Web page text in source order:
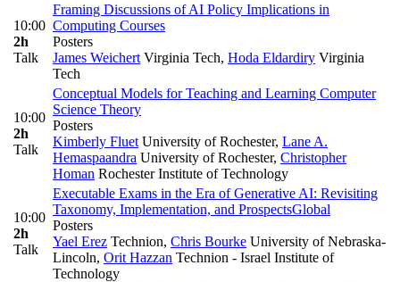
10:00
2h
Talk
Framing Discussions of AI Policy Implications in
Computing Courses
Posters
James Weichert Virginia Tech, Hoda Eldardiry Virginia
Tech
10:00
2h
Talk
Conceptual Models for Teaching and Learning Computer
Science Theory
Posters
Kimberly Fluet University of Rochester, Lane A.
Hemaspaandra University of Rochester, Christopher
Homan Rochester Institute of Technology
10:00
2h
Talk
Executable Exams in the Era of Generative AI: Revisiting
Taxonomy, Implementation, and ProspectsGlobal
Posters
Yael Erez Technion, Chris Bourke University of Nebraska-
Lincoln, Orit Hazzan Technion - Israel Institute of
Technology